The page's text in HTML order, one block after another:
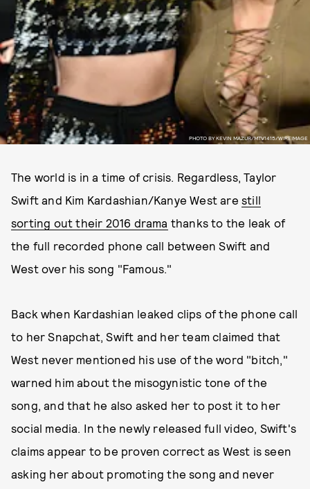
PHOTO BY KEVIN MAZUR/MTV1415/WIREIMAGE
The world is in a time of crisis. Regardless, Taylor
Swift and Kim Kardashian/Kanye West arestill
sorting out their 2016 drama thanks to the leak of
the full recorded phone call between Swift and
West over his song "Famous."
Back when Kardashian leaked clips of the phone call
to her Snapchat, Swift and her team claimed that
West never mentioned his use of the word "bitch,"
warned him about the misogynistic tone of the
song, and that he also asked her to post it to her
social media. In the newly released full video, Swift's
claims appear to be proven correct as West is seen
asking her about promoting the song and never